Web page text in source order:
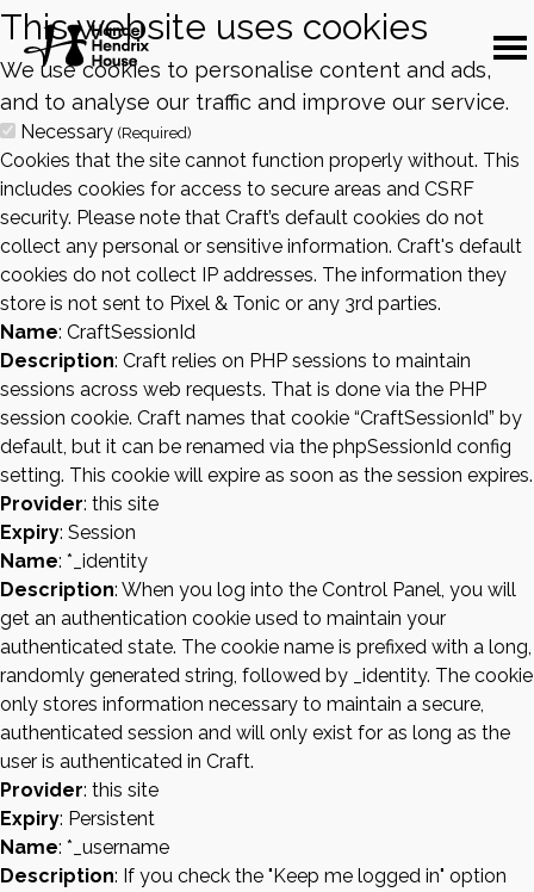
This website uses cookies
We use cookies to personalise content and ads,
and to analyse our traffic and improve our service.
Necessary (Required)
Cookies that the site cannot function properly without. This
includes cookies for access to secure areas and CSRF
security. Please note that Craft’s default cookies do not
collect any personal or sensitive information. Craft's default
cookies do not collect IP addresses. The information they
store is not sent to Pixel & Tonic or any 3rd parties.
Name: CraftSessionId
Description: Craft relies on PHP sessions to maintain
sessions across web requests. That is done via the PHP
session cookie. Craft names that cookie “CraftSessionId” by
default, but it can be renamed via the phpSessionId config
setting. This cookie will expire as soon as the session expires.
Provider: this site
Expiry: Session
Name: *_identity
Description: When you log into the Control Panel, you will
get an authentication cookie used to maintain your
authenticated state. The cookie name is prefixed with a long,
randomly generated string, followed by _identity. The cookie
only stores information necessary to maintain a secure,
authenticated session and will only exist for as long as the
user is authenticated in Craft.
Provider: this site
Expiry: Persistent
Name: *_username
Description: If you check the "Keep me logged in" option